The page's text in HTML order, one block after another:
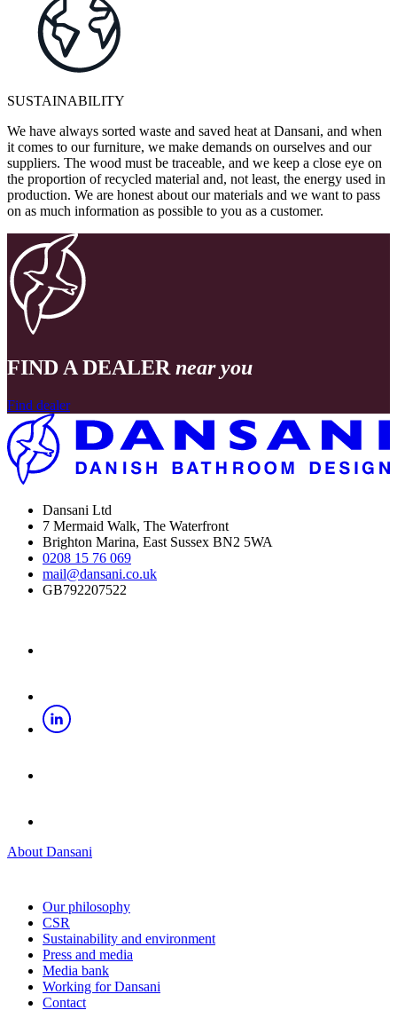
SUSTAINABILITY
We have always sorted waste and saved heat at Dansani, and when
it comes to our furniture, we make demands on ourselves and our
suppliers. The wood must be traceable, and we keep a close eye on
the proportion of recycled material and, not least, the energy used in
production. We are honest about our materials and we want to pass
on as much information as possible to you as a customer.
FIND A DEALER near you
Find dealer
Dansani Ltd
7 Mermaid Walk, The Waterfront
Brighton Marina, East Sussex BN2 5WA
0208 15 76 069
mail@dansani.co.uk
GB792207522
About Dansani
Our philosophy
CSR
Sustainability and environment
Press and media
Media bank
Working for Dansani
Contact